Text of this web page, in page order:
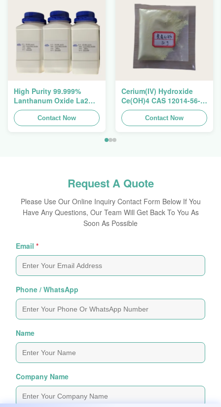
High Purity 99.999%
Lanthanum Oxide La2O3
CAS 1312-81-8 For
Ceramic Capacitor
Contact Now
Cerium(IV) Hydroxide
Ce(OH)4 CAS 12014-56-1
For Exhaust Gas
Purification Catalyst
Contact Now
Request A Quote
Please Use Our Online Inquiry Contact Form Below If You
Have Any Questions, Our Team Will Get Back To You As
Soon As Possible
Email *
Phone / WhatsApp
Name
Company Name